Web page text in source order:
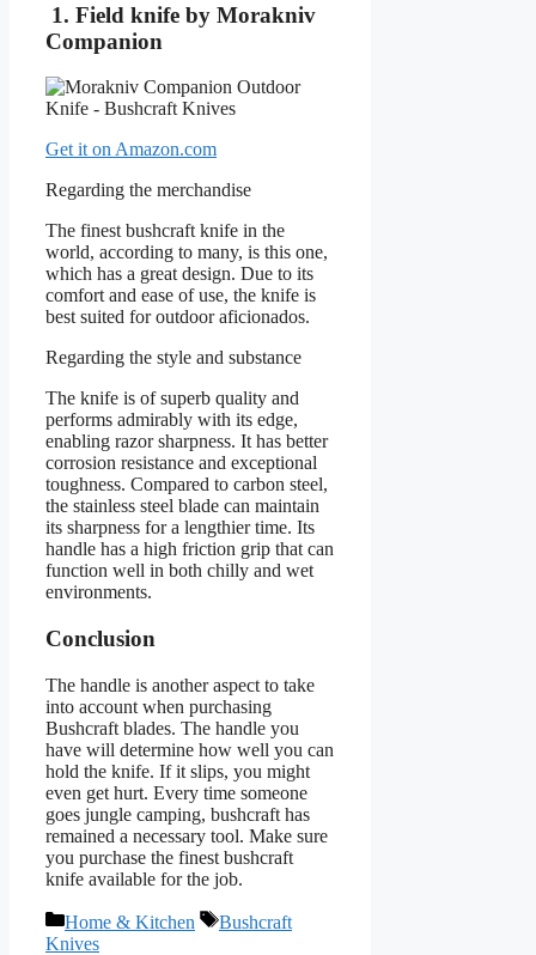
1. Field knife by Morakniv
Companion
Get it on Amazon.com
Regarding the merchandise
The finest bushcraft knife in the
world, according to many, is this one,
which has a great design. Due to its
comfort and ease of use, the knife is
best suited for outdoor aficionados.
Regarding the style and substance
The knife is of superb quality and
performs admirably with its edge,
enabling razor sharpness. It has better
corrosion resistance and exceptional
toughness. Compared to carbon steel,
the stainless steel blade can maintain
its sharpness for a lengthier time. Its
handle has a high friction grip that can
function well in both chilly and wet
environments.
Conclusion
The handle is another aspect to take
into account when purchasing
Bushcraft blades. The handle you
have will determine how well you can
hold the knife. If it slips, you might
even get hurt. Every time someone
goes jungle camping, bushcraft has
remained a necessary tool. Make sure
you purchase the finest bushcraft
knife available for the job.
Categories
Home & Kitchen Tags
Bushcraft
Knives